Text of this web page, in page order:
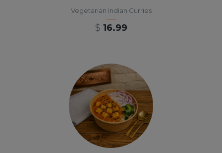
Vegetarian Indian Curries
$ 16.99